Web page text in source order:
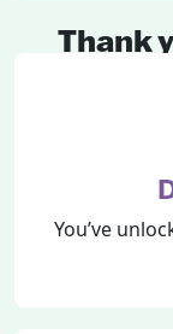
Thank
You’ve